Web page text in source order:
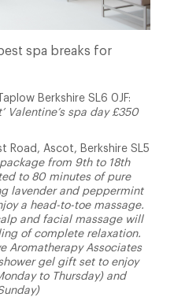
spa breaks for
Berkshire SL6 0JF:
Valentine’s spa day £350
Road, Ascot, Berkshire SL5
from 9th to 18th
to 80 minutes of pure
lavender and peppermint
a head-to-toe massage.
and facial massage will
of complete relaxation.
Aromatherapy Associates
gel gift set to enjoy
to Thursday) and